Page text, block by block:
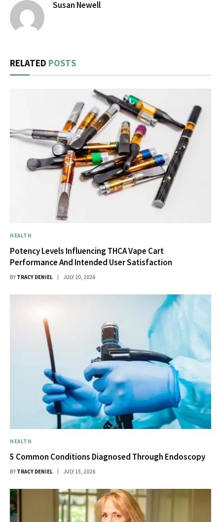
Susan Newell
RELATED POSTS
HEALTH
Potency Levels Influencing THCA Vape Cart
Performance And Intended User Satisfaction
BY TRACY DENIEL JULY 20, 2026
HEALTH
5 Common Conditions Diagnosed Through Endoscopy
BY TRACY DENIEL JULY 15, 2026